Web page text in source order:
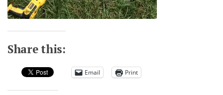
Share this:
Email Print